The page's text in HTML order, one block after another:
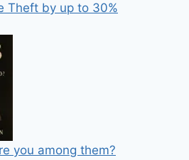
Theft by up to 30%
you among them?